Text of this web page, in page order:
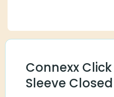
Connexx Click
Sleeve Closed